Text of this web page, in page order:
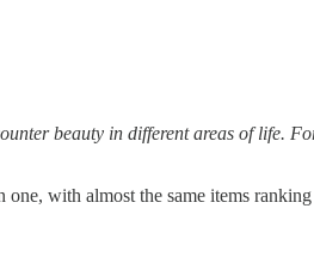
beauty in different areas of life.
with almost the same items